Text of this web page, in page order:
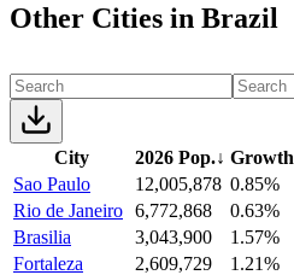
Other Cities in Brazil
City 2026 Pop.↓ Growth
Sao Paulo
12,005,878 0.85%
Rio de Janeiro 6,772,868
0.63%
Brasilia
3,043,900
1.57%
Fortaleza
2,609,729
1.21%